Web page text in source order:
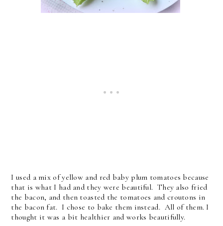
I used a mix of yellow and red baby plum tomatoes because
that is what I had and they were beautiful. They also fried
the bacon, and then toasted the tomatoes and croutons in
the bacon fat. I chose to bake them instead. All of them. I
thought it was a bit healthier and works beautifully.